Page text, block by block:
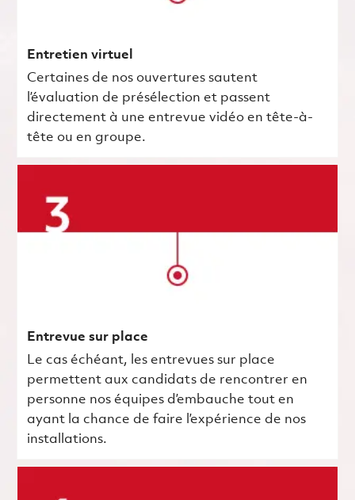
Entretien virtuel
Certaines de nos ouvertures sautent
l’évaluation de présélection et passent
directement à une entrevue vidéo en tête-à-
tête ou en groupe.
Entrevue sur place
Le cas échéant, les entrevues sur place
permettent aux candidats de rencontrer en
personne nos équipes d’embauche tout en
ayant la chance de faire l’expérience de nos
installations.